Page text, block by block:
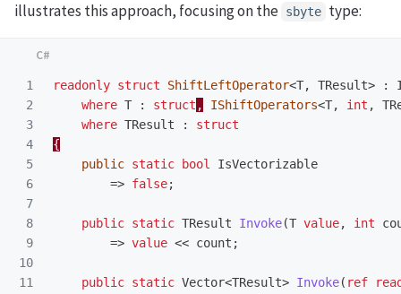
illustrates this approach, focusing on the sbyte type:
1
2
3
4
5
6
7
8
9
10
11
readonly struct ShiftLeftOperator<T, TResult> :
where T : struct , IShiftOperators<T, int ,
where TResult :
struct
{
public static bool
IsVectorizable
=> false;
public static TResult Invoke(T value, int
=> value << count ;
public static Vector<TResult> Invoke( ref